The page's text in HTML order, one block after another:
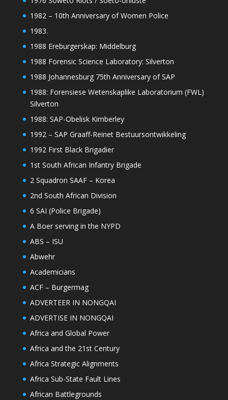
1982 – 10th Anniversary of Women Police
1983.
1988 Ereburgerskap: Middelburg
1988 Forensic Science Laboratory: Silverton
1988 Johannesburg 75th Anniversary of SAP
1988: Forensiese Wetenskaplike Laboratorium (FWL)
Silverton
1988: SAP-Obelisk Kimberley
1992 – SAP Graaff-Reinet Bestuursontwikkeling
1992 First Black Brigadier
1st South African Infantry Brigade
2 Squadron SAAF – Korea
2nd South African Division
6 SAI (Police Brigade)
A Boer serving in the NYPD
ABS – ISU
Abwehr
Academicians
ACF – Burgermag
ADVERTEER IN NONGQAI
ADVERTISE IN NONGQAI
Africa and Global Power
Africa and the 21st Century
Africa Strategic Alignments
Africa Sub-State Fault Lines
African Battlegrounds